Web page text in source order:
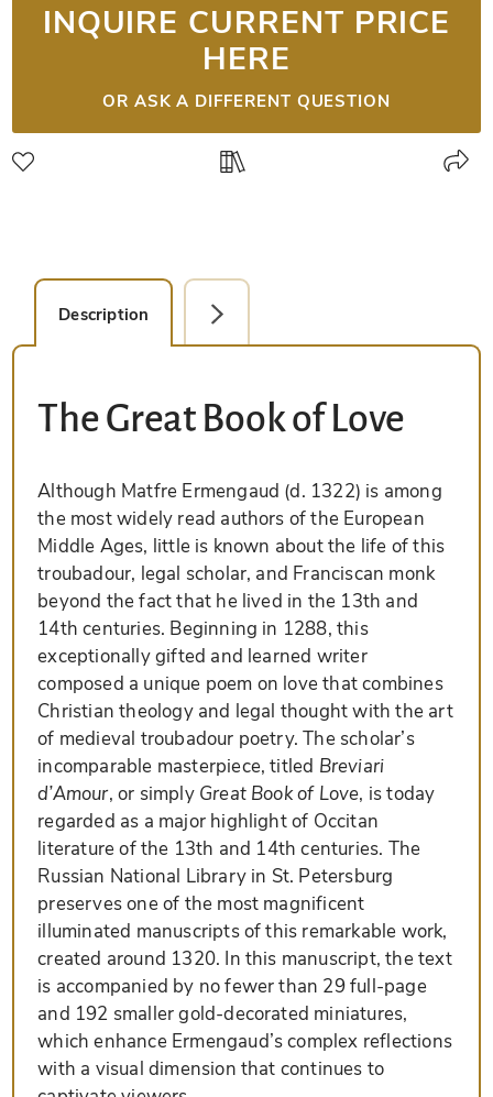
INQUIRE CURRENT PRICE
HERE
OR ASK A DIFFERENT QUESTION
Description Detail Picture
The Great Book of Love
Although Matfre Ermengaud (d. 1322) is among
the most widely read authors of the European
Middle Ages, little is known about the life of this
troubadour, legal scholar, and Franciscan monk
beyond the fact that he lived in the 13th and
14th centuries. Beginning in 1288, this
exceptionally gifted and learned writer
composed a unique poem on love that combines
Christian theology and legal thought with the art
of medieval troubadour poetry. The scholar’s
incomparable masterpiece, titled Breviari
d’Amour, or simply Great Book of Love, is today
regarded as a major highlight of Occitan
literature of the 13th and 14th centuries. The
Russian National Library in St. Petersburg
preserves one of the most magnificent
illuminated manuscripts of this remarkable work,
created around 1320. In this manuscript, the text
is accompanied by no fewer than 29 full-page
and 192 smaller gold-decorated miniatures,
which enhance Ermengaud’s complex reflections
with a visual dimension that continues to